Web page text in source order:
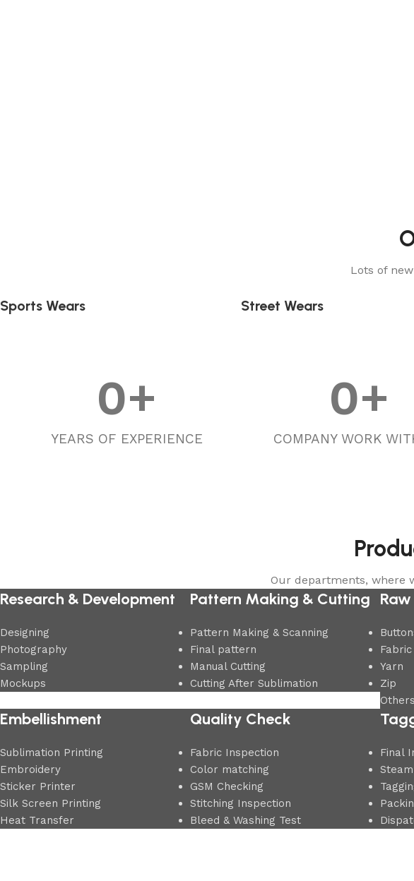
Lots of
Sports Wears Street Wears
YEARS OF EXPERIENCE
0+
COMPANY WORK
0+
Our departments, where
Research & Development
Designing
Photography
Sampling
Mockups
Pattern Making & Cutting
Pattern Making & Scanning
Final pattern
Manual Cutting
Cutting After Sublimation
Fabric
Yarn
Zip
Others
Embellishment
Sublimation Printing
Embroidery
Sticker Printer
Silk Screen Printing
Heat Transfer
Quality Check
Fabric Inspection
Color matching
GSM Checking
Stitching Inspection
Bleed & Washing Test
Final